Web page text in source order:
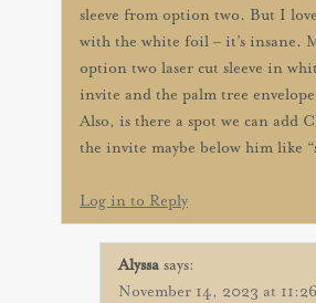
sleeve from option two. But I
with the white foil – it’s insane.
option two laser cut sleeve in
invite and the palm tree
Also, is there a spot we can add
the invite maybe below him like
Log in to Reply
Alyssa says:
November 14, 2023 at